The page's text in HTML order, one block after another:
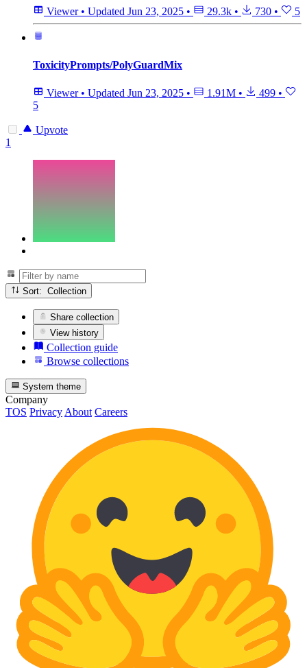
Viewer • Updated Jun 23, 2025 • 29.3k • 730 • 5
ToxicityPrompts/PolyGuardMix
Viewer • Updated Jun 23, 2025 • 1.91M • 499 •
5
Upvote
1
Sort: Collection
Share collection
View history
Collection guide
Browse collections
System theme
Company
TOS Privacy About Careers